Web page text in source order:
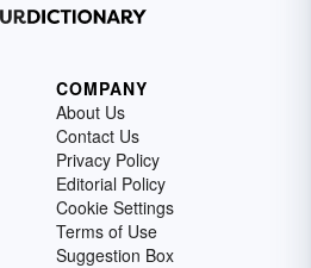
COMPANY
About Us
Contact Us
Privacy Policy
Editorial Policy
Cookie Settings
Terms of Use
Suggestion Box